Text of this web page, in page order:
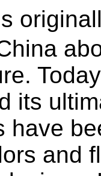
its
have
and